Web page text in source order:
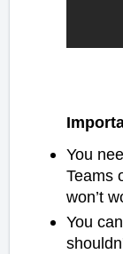
You
Teams
won’t
You